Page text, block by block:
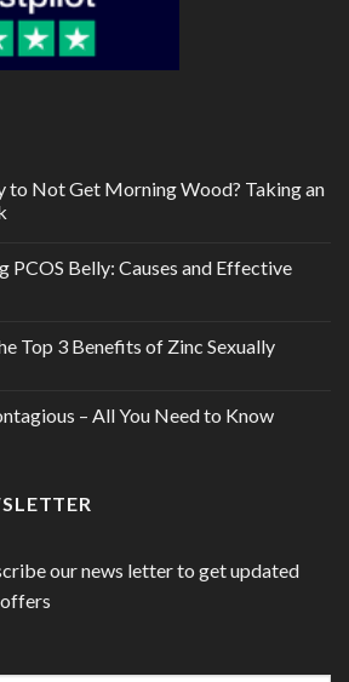
to Not Get Morning Wood? Taking an
PCOS Belly: Causes and Effective
Top 3 Benefits of Zinc Sexually
– All You Need to Know
our news letter to get updated